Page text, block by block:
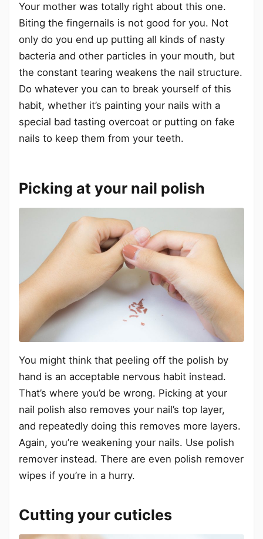
Your mother was totally right about this one.
Biting the fingernails is not good for you. Not
only do you end up putting all kinds of nasty
bacteria and other particles in your mouth, but
the constant tearing weakens the nail structure.
Do whatever you can to break yourself of this
habit, whether it’s painting your nails with a
special bad tasting overcoat or putting on fake
nails to keep them from your teeth.
Picking at your nail polish
You might think that peeling off the polish by
hand is an acceptable nervous habit instead.
That’s where you’d be wrong. Picking at your
nail polish also removes your nail’s top layer,
and repeatedly doing this removes more layers.
Again, you’re weakening your nails. Use polish
remover instead. There are even polish remover
wipes if you’re in a hurry.
Cutting your cuticles